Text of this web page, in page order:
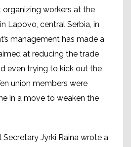
workers at the
Lapovo, central Serbia, in
management has made a
at reducing the trade
even trying to kick out the
union members were
in a move to weaken the
Secretary Jyrki Raina wrote a